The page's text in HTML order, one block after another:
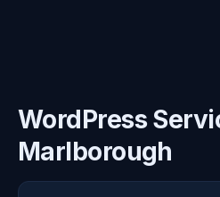
WordPress
Marlborough